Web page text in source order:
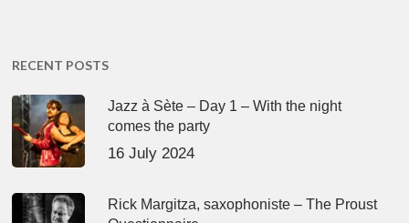
RECENT POSTS
Jazz à Sète – Day 1 – With the night
comes the party
16 July 2024
Rick Margitza, saxophoniste – The Proust